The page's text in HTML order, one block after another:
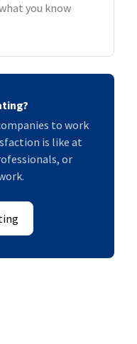
you know
to work
is like at
or